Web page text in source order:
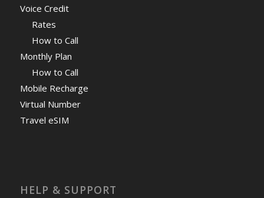
Voice Credit
Rates
How to Call
Monthly Plan
How to Call
Mobile Recharge
Virtual Number
Travel eSIM
HELP & SUPPORT